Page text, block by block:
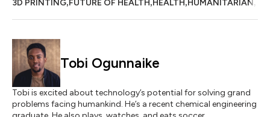
3D PRINTING,FUTURE OF HEALTH,HEALTH,HUMANITARIAN,
Tobi Ogunnaike
Tobi is excited about technology’s potential for solving grand
problems facing humankind. He’s a recent chemical engineering